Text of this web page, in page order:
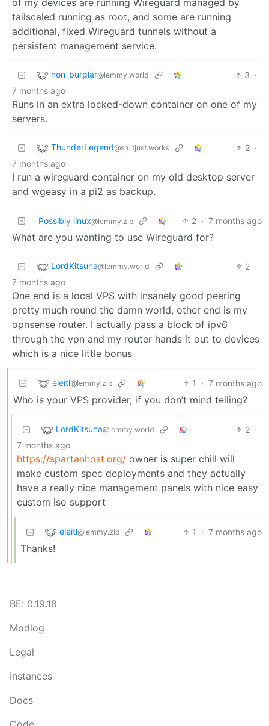
tailscaled running as root, and some are running
additional, fixed Wireguard tunnels without a
persistent management service.
non_burglar@lemmy.world 3 ·
7 months ago
Runs in an extra locked-down container on one of my
servers.
ThunderLegend@sh.itjust.works 2 ·
7 months ago
I run a wireguard container on my old desktop server
and wgeasy in a pi2 as backup.
Possibly linux@lemmy.zip 2 · 7 months ago
What are you wanting to use Wireguard for?
LordKitsuna@lemmy.world 2 ·
7 months ago
One end is a local VPS with insanely good peering
pretty much round the damn world, other end is my
opnsense router. I actually pass a block of ipv6
through the vpn and my router hands it out to devices
which is a nice little bonus
eleitl@lemmy.zip 1 · 7 months ago
Who is your VPS provider, if you don’t mind telling?
LordKitsuna@lemmy.world 2 ·
7 months ago
https://spartanhost.org/ owner is super chill will
make custom spec deployments and they actually
have a really nice management panels with nice easy
custom iso support
eleitl@lemmy.zip 1 · 7 months ago
Thanks!
BE: 0.19.18
Modlog
Legal
Instances
Docs